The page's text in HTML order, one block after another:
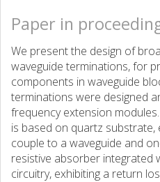
Paper in
We present the design of
waveguide terminations, for
components in waveguide
terminations were designed
frequency extension
is based on quartz substrate,
couple to a waveguide and
resistive absorber integrated
circuitry, exhibiting a return